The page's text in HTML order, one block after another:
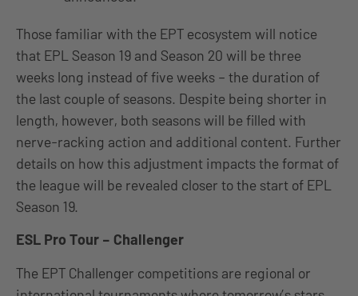
Those familiar with the EPT ecosystem will notice
that EPL Season 19 and Season 20 will be three
weeks long instead of five weeks – the duration of
the last couple of seasons. Despite being shorter in
length, however, both seasons will be filled with
nerve-racking action and additional content. Further
details on how this adjustment impacts the format of
the league will be revealed closer to the start of EPL
Season 19.
ESL Pro Tour – Challenger
The EPT Challenger competitions are regional or